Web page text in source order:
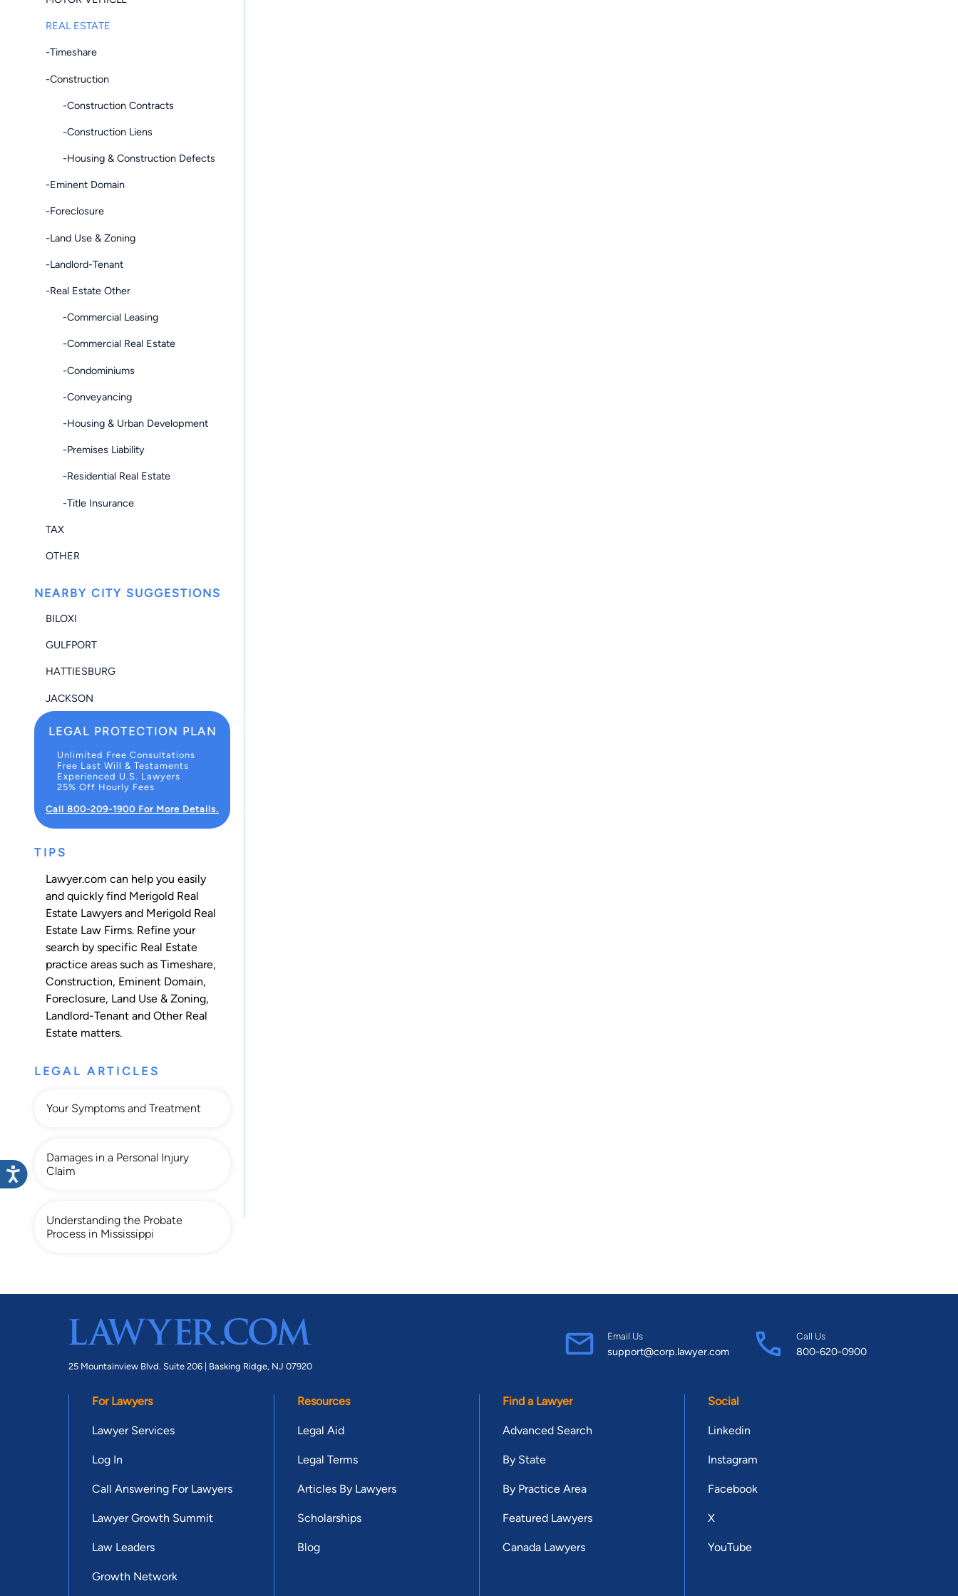
REAL ESTATE
-Timeshare
-Construction
-Construction Contracts
-Construction Liens
-Housing & Construction Defects
-Eminent Domain
-Foreclosure
-Land Use & Zoning
-Landlord-Tenant
-Real Estate Other
-Commercial Leasing
-Commercial Real Estate
-Condominiums
-Conveyancing
-Housing & Urban Development
-Premises Liability
-Residential Real Estate
-Title Insurance
TAX
OTHER
NEARBY CITY SUGGESTIONS
BILOXI
GULFPORT
HATTIESBURG
JACKSON
LEGAL PROTECTION PLAN
Unlimited Free Consultations
Free Last Will & Testaments
Experienced U.S. Lawyers
25% Off Hourly Fees
Call 800-209-1900 For More Details.
TIPS
Lawyer.com can help you easily
and quickly find Merigold Real
Estate Lawyers and Merigold Real
Estate Law Firms. Refine your
search by specific Real Estate
practice areas such as Timeshare,
Construction, Eminent Domain,
Foreclosure, Land Use & Zoning,
Landlord-Tenant and Other Real
Estate matters.
LEGAL ARTICLES
Your Symptoms and Treatment
Damages in a Personal Injury
Claim
Understanding the Probate
Process in Mississippi
25 Mountainview Blvd. Suite 206 | Basking Ridge, NJ 07920
Email Us
support@corp.lawyer.com
Call Us
800-620-0900
For Lawyers
Lawyer Services
Log In
Call Answering For Lawyers
Lawyer Growth Summit
Law Leaders
Growth Network
Resources
Legal Aid
Legal Terms
Articles By Lawyers
Scholarships
Blog
Find a Lawyer
Advanced Search
By State
By Practice Area
Featured Lawyers
Canada Lawyers
Social
Linkedin
Instagram
Facebook
X
YouTube